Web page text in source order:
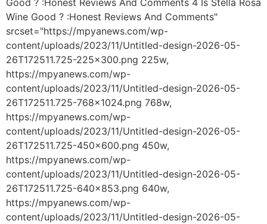
Wine Good ? :Honest Reviews And Comments"
srcset="https://mpyanews.com/wp-
content/uploads/2023/11/Untitled-design-2026-05-
26T172511.725-225x300.png 225w,
https://mpyanews.com/wp-
content/uploads/2023/11/Untitled-design-2026-05-
26T172511.725-768x1024.png 768w,
https://mpyanews.com/wp-
content/uploads/2023/11/Untitled-design-2026-05-
26T172511.725-450x600.png 450w,
https://mpyanews.com/wp-
content/uploads/2023/11/Untitled-design-2026-05-
26T172511.725-640x853.png 640w,
https://mpyanews.com/wp-
content/uploads/2023/11/Untitled-design-2026-05-